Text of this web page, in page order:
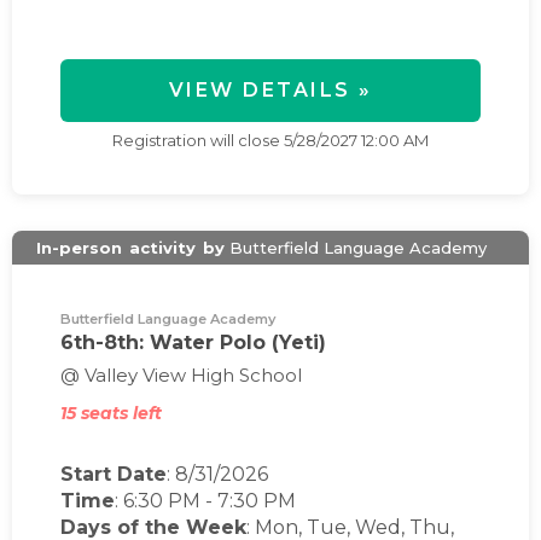
VIEW DETAILS »
Registration will close 5/28/2027 12:00 AM
In-person activity by Butterfield Language Academy
Butterfield Language Academy
6th-8th: Water Polo (Yeti)
@ Valley View High School
15 seats left
Start Date: 8/31/2026
Time: 6:30 PM - 7:30 PM
Days of the Week: Mon, Tue, Wed, Thu,